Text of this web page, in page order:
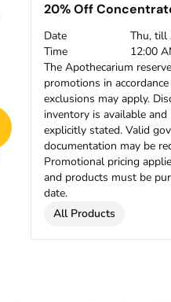
20% Off
Date
Thu, till
Time
12:00
The Apothecarium
promotions in
exclusions may apply.
inventory is available
explicitly stated. Valid
documentation may be
Promotional pricing
and products must be
date.
All Products